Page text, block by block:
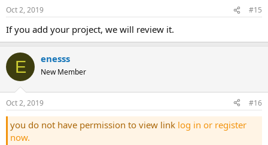
Oct 2, 2019 #15
if you add your project, we will review it.
E enesss
New Member
Oct 2, 2019 #16
you do not have permission to view link log in or register
now.